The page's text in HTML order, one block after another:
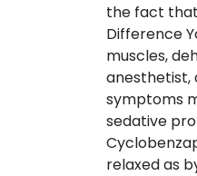
the fact that
Difference
muscles,
anesthetist,
symptoms
sedative
relaxed as